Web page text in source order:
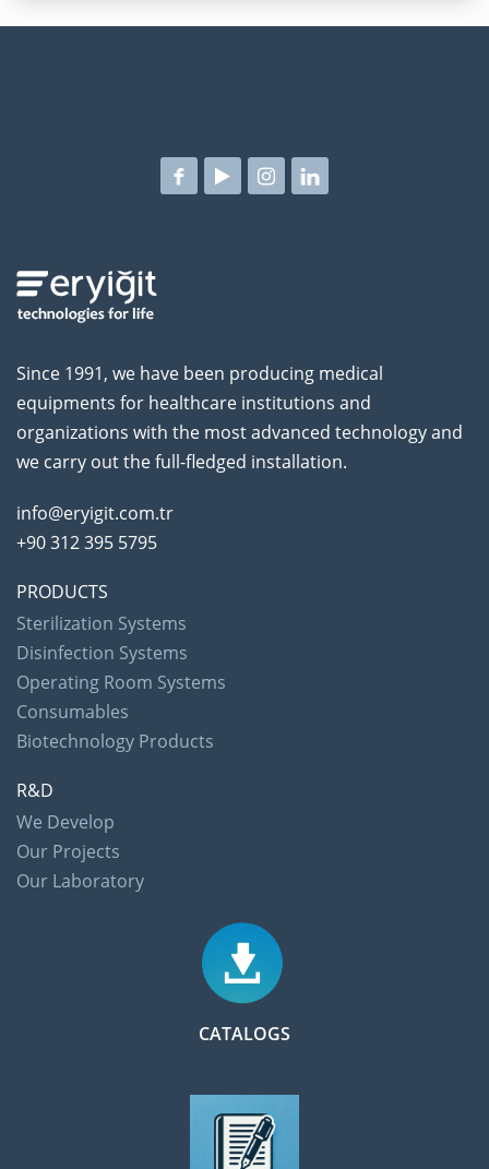
Since 1991, we have been producing medical
equipments for healthcare institutions and
organizations with the most advanced technology and
we carry out the full-fledged installation.
info@eryigit.com.tr
+90 312 395 5795
PRODUCTS
Sterilization Systems
Disinfection Systems
Operating Room Systems
Consumables
Biotechnology Products
R&D
We Develop
Our Projects
Our Laboratory
CATALOGS